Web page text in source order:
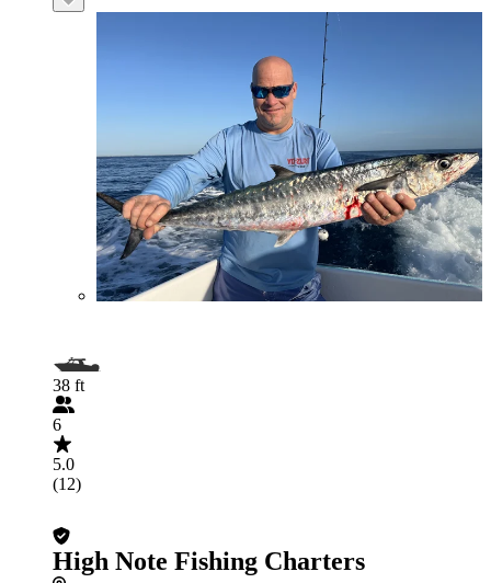
38 ft
6
5.0
(12)
High Note Fishing Charters